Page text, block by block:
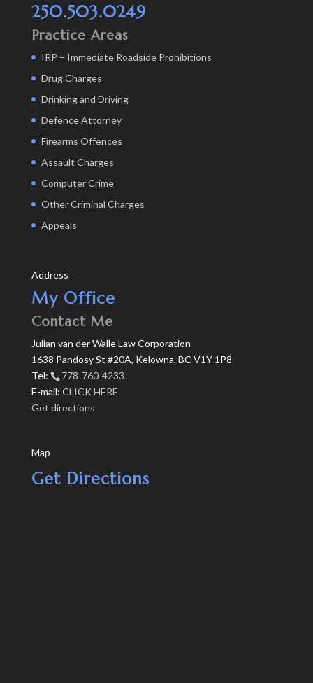
250.503.0249
Practice Areas
IRP – Immediate Roadside Prohibitions
Drug Charges
Drinking and Driving
Defence Attorney
Firearms Offences
Assault Charges
Computer Crime
Other Criminal Charges
Appeals
Address
My Office
Contact Me
Julian van der Walle Law Corporation
1638 Pandosy St #20A, Kelowna, BC V1Y 1P8
Tel:
778-760-4233
E-mail: CLICK HERE
Get directions
Map
Get Directions